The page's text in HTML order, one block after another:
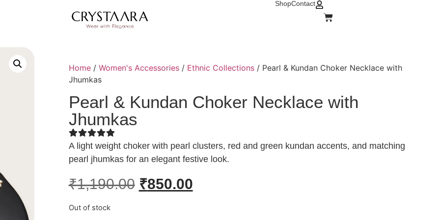
ShopContact
Home/ Women's Accessories/ Ethnic Collections/ Pearl & Kundan Choker Necklace with
Jhumkas
Pearl & Kundan Choker Necklace with
Jhumkas
A light weight choker with pearl clusters, red and green kundan accents, and matching
pearl jhumkas for an elegant festive look.
₹1,190.00 ₹850.00
Out of stock